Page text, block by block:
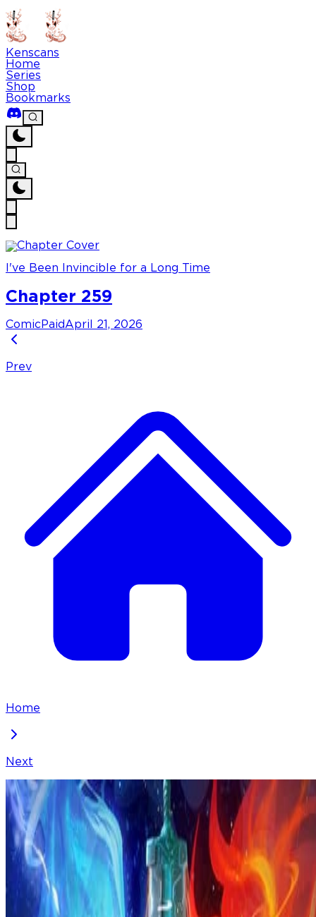
Kenscans
Home
Series
Shop
Bookmarks
I've Been Invincible for a Long Time
Chapter 259
Comic PaidApril 21, 2026
Prev
Home
Next
I've Been Invincible for a Long Time
Chapter 259
Locked Chapter
This premium chapter is waiting to be unlocked.
Ready to dive in?
coins